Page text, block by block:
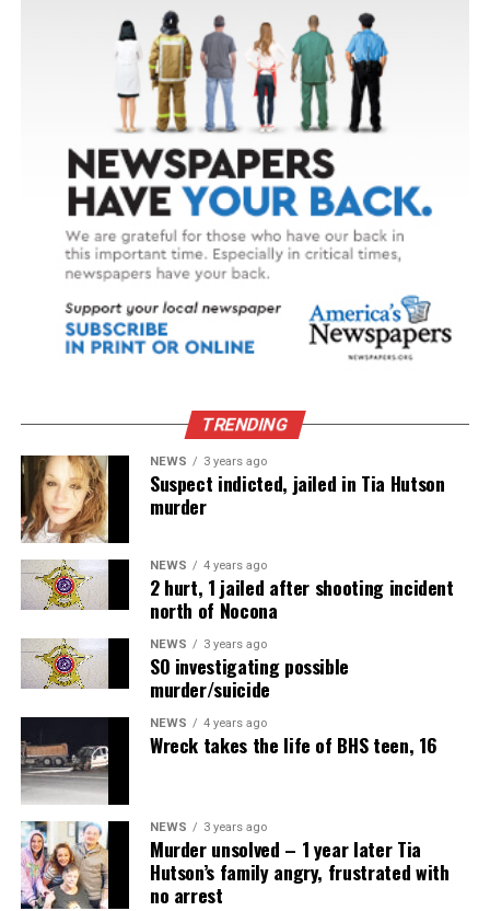
TRENDING
NEWS 3 years ago
Suspect indicted, jailed in Tia Hutson
murder
NEWS 4 years ago
2 hurt, 1 jailed after shooting incident
north of Nocona
NEWS 3 years ago
SO investigating possible
murder/suicide
NEWS 4 years ago
Wreck takes the life of BHS teen, 16
NEWS 3 years ago
Murder unsolved – 1 year later Tia
Hutson’s family angry, frustrated with
no arrest